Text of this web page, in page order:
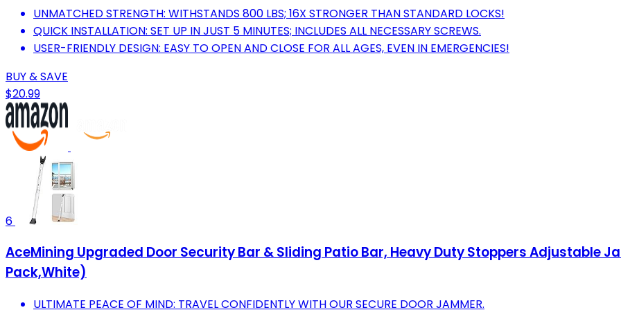
UNMATCHED STRENGTH: WITHSTANDS 800 LBS; 16X STRONGER THAN STANDARD LOCKS!
QUICK INSTALLATION: SET UP IN JUST 5 MINUTES; INCLUDES ALL NECESSARY SCREWS.
USER-FRIENDLY DESIGN: EASY TO OPEN AND CLOSE FOR ALL AGES, EVEN IN EMERGENCIES!
BUY & SAVE
$20.99
6
AceMining Upgraded Door Security Bar & Sliding Patio Bar, Heavy Duty Stoppers Adjustable
Pack,White)
ULTIMATE PEACE OF MIND: TRAVEL CONFIDENTLY WITH OUR SECURE DOOR JAMMER.